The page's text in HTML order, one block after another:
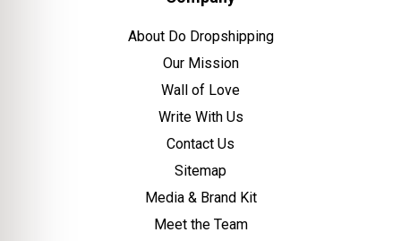
About Do Dropshipping
Our Mission
Wall of Love
Write With Us
Contact Us
Sitemap
Media & Brand Kit
Meet the Team